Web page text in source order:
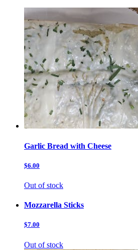
Garlic Bread with Cheese
$6.00
Out of stock
Mozzarella Sticks
$7.00
Out of stock